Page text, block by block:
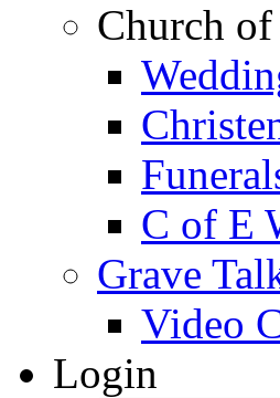
Church
C of E
Grave
Video
Login